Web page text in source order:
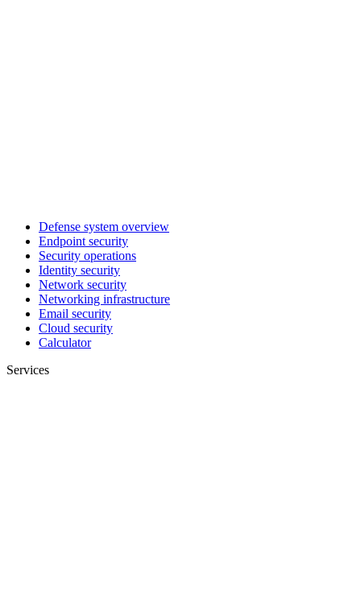
Defense system overview
Endpoint security
Security operations
Identity security
Network security
Networking infrastructure
Email security
Cloud security
Calculator
Services